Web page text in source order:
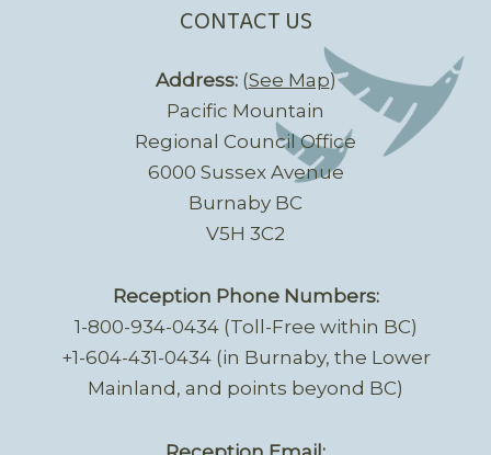
CONTACT US
Address:(See Map)
Pacific Mountain
Regional Council Office
6000 Sussex Avenue
Burnaby BC
V5H 3C2
Reception Phone Numbers:
1-800-934-0434 (Toll-Free within BC)
+1-604-431-0434 (in Burnaby, the Lower
Mainland, and points beyond BC)